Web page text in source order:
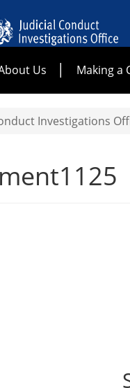
Us Making a
Investigations